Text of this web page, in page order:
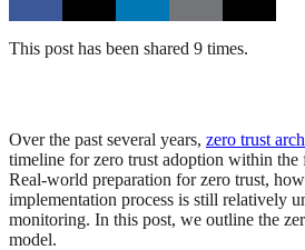
This post has been shared 9 times.
Over the past several years, zero trust
timeline for zero trust adoption within the
Real-world preparation for zero trust,
implementation process is still relatively
monitoring. In this post, we outline the
model.